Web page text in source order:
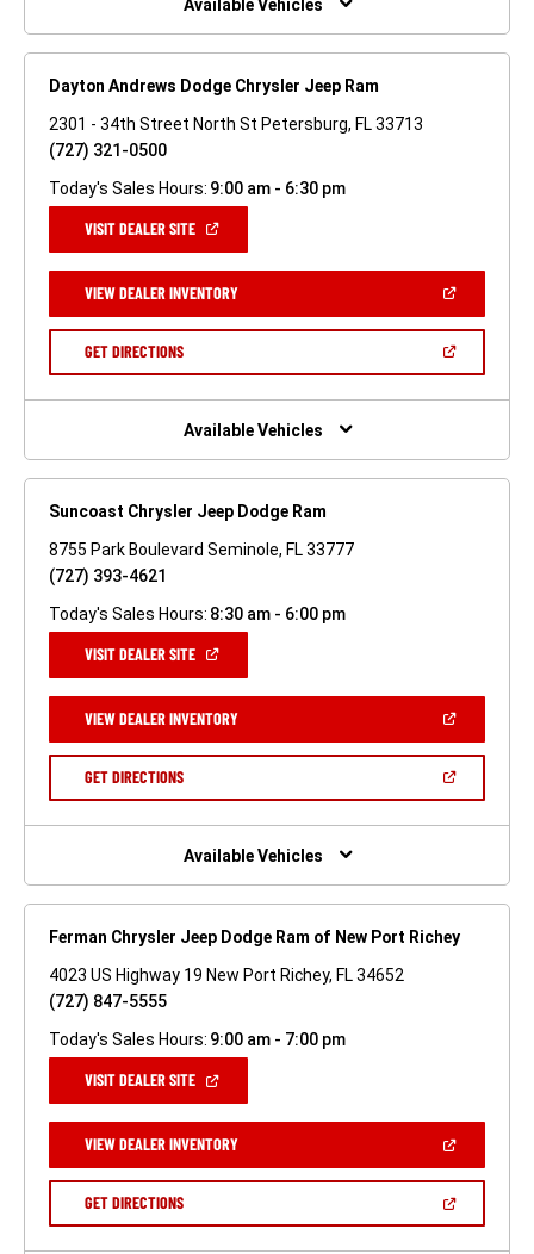
Available Vehicles
Dayton Andrews Dodge Chrysler Jeep Ram
2301 - 34th Street North St Petersburg, FL 33713
(727) 321-0500
Today's Sales Hours: 9:00 am - 6:30 pm
VISIT DEALER SITE(OPEN
NEW
WINDOW)
VIEW DEALER INVENTORY(OPEN
A
GET DIRECTIONS(OPEN
NEW
Available Vehicles
Suncoast Chrysler Jeep Dodge Ram
8755 Park Boulevard Seminole, FL 33777
(727) 393-4621
Today's Sales Hours: 8:30 am - 6:00 pm
VISIT DEALER SITE(OPEN
NEW
WINDOW)
VIEW DEALER INVENTORY(OPEN
A
GET DIRECTIONS(OPEN
NEW
Available Vehicles
Ferman Chrysler Jeep Dodge Ram of New Port Richey
4023 US Highway 19 New Port Richey, FL 34652
(727) 847-5555
Today's Sales Hours: 9:00 am - 7:00 pm
VISIT DEALER SITE(OPEN
NEW
WINDOW)
VIEW DEALER INVENTORY(OPEN
A
GET DIRECTIONS(OPEN